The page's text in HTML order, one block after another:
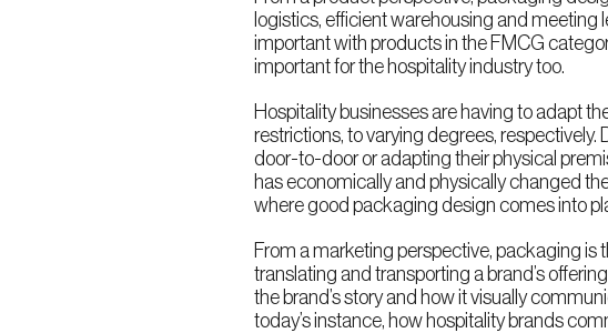
logistics, efficient warehousing and meeting
important with products in the FMCG
important for the hospitality industry too.
Hospitality businesses are having to adapt
restrictions, to varying degrees, respectively.
door-to-door or adapting their physical
has economically and physically changed
where good packaging design comes into
From a marketing perspective, packaging is
translating and transporting a brand’s
the brand’s story and how it visually
today’s instance, how hospitality brands